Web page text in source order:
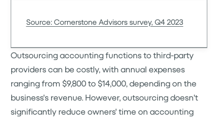
Source: Cornerstone Advisors survey, Q4 2023
Outsourcing accounting functions to third-party
providers can be costly, with annual expenses
ranging from $9,800 to $14,000, depending on the
business's revenue. However, outsourcing doesn't
significantly reduce owners' time on accounting